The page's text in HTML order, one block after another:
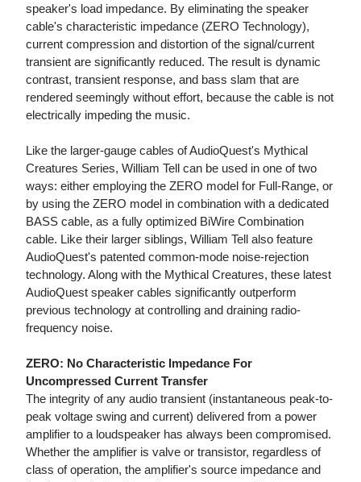
speaker's load impedance. By eliminating the speaker
cable's characteristic impedance (ZERO Technology),
current compression and distortion of the signal/current
transient are significantly reduced. The result is dynamic
contrast, transient response, and bass slam that are
rendered seemingly without effort, because the cable is not
electrically impeding the music.
Like the larger-gauge cables of AudioQuest's Mythical
Creatures Series, William Tell can be used in one of two
ways: either employing the ZERO model for Full-Range, or
by using the ZERO model in combination with a dedicated
BASS cable, as a fully optimized BiWire Combination
cable. Like their larger siblings, William Tell also feature
AudioQuest's patented common-mode noise-rejection
technology. Along with the Mythical Creatures, these latest
AudioQuest speaker cables significantly outperform
previous technology at controlling and draining radio-
frequency noise.
ZERO: No Characteristic Impedance For
Uncompressed Current Transfer
The integrity of any audio transient (instantaneous peak-to-
peak voltage swing and current) delivered from a power
amplifier to a loudspeaker has always been compromised.
Whether the amplifier is valve or transistor, regardless of
class of operation, the amplifier's source impedance and